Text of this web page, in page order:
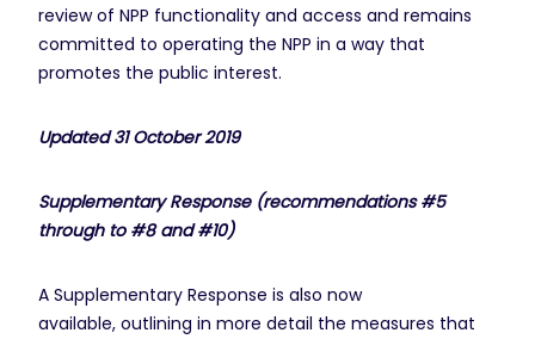
review of NPP functionality and access and remains
committed to operating the NPP in a way that
promotes the public interest.
Updated 31 October 2019
Supplementary Response (recommendations#5
through to #8 and #10)
A Supplementary Response is also now
available, outlining in more detail the measures that